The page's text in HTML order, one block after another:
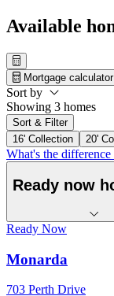
Available
Mortgage calculator
Sort by
Showing 3 homes
Sort & Filter
16' Collection
20'
What's the
Ready now
Ready Now
Monarda
703 Perth Drive